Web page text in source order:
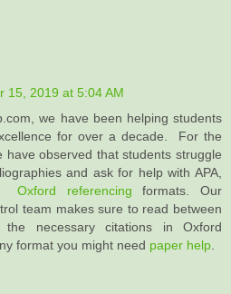
15, 2019 at 5:04 AM
we have been helping students
for over a decade. For the
have observed that students struggle
and ask for help with APA,
Oxford referencing formats. Our
team makes sure to read between
necessary citations in Oxford
format you might need paper help